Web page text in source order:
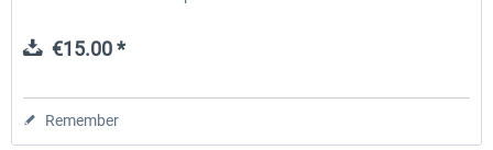
€15.00 *
Remember